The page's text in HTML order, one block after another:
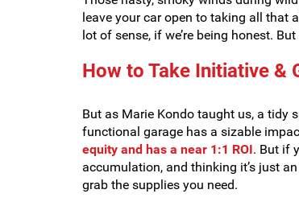
leave your car open to taking all that
lot of sense, if we’re being honest.
How to Take Initiative &
But as Marie Kondo taught us, a tidy
functional garage has a sizable
equity and has a near 1:1 ROI. But if
accumulation, and thinking it’s just
grab the supplies you need.